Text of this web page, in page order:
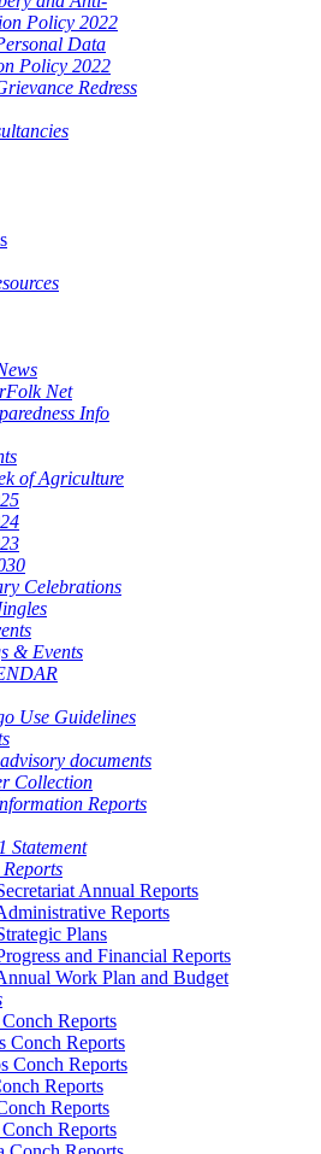
Policy 2022
Data
Policy 2022
Redress
Net
Info
of Agriculture
Celebrations
& Events
Use Guidelines
documents
Collection
Reports
Statement
Annual Reports
Reports
Plans
and Financial Reports
Work Plan and Budget
Reports
Conch Reports
Conch Reports
Reports
Reports
Reports